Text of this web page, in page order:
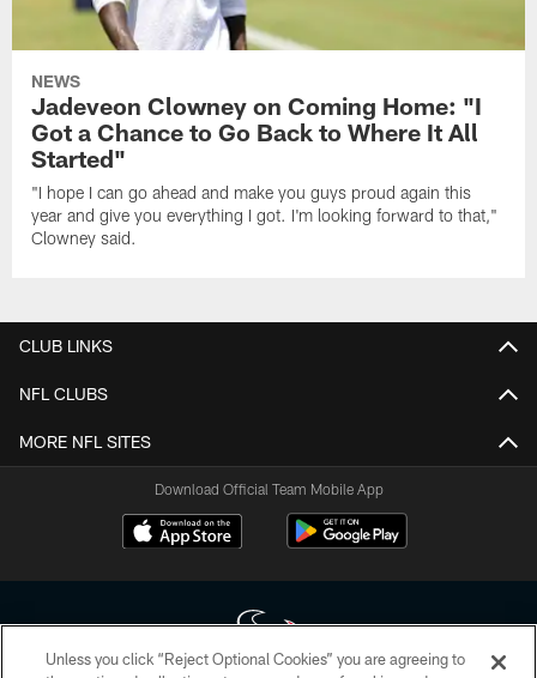
NEWS
Jadeveon Clowney on Coming Home: "I
Got a Chance to Go Back to Where It All
Started"
"I hope I can go ahead and make you guys proud again this
year and give you everything I got. I'm looking forward to that,"
Clowney said.
CLUB LINKS
NFL CLUBS
MORE NFL SITES
Download Official Team Mobile App
Unless you click “Reject Optional Cookies” you are agreeing to